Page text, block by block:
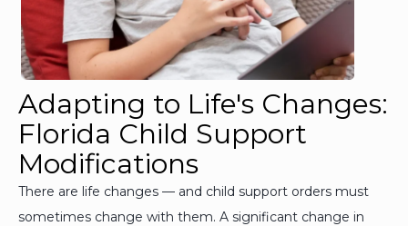
Adapting to Life's Changes:
Florida Child Support
Modifications
There are life changes — and child support orders must
sometimes change with them. A significant change in